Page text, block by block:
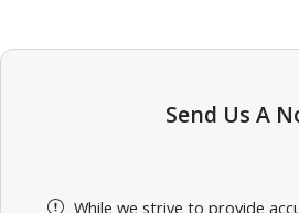
Send Us A
While we strive to provide